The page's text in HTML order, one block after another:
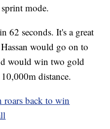
mode.
62 seconds. It's a great
would go on to
would win two gold
distance.
roars back to win